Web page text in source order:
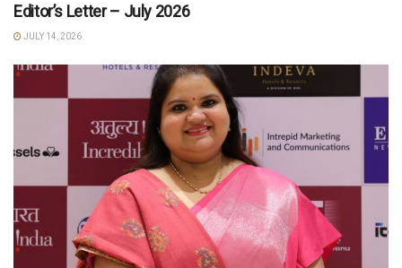
Editor’s Letter – July 2026
JULY 14, 2026